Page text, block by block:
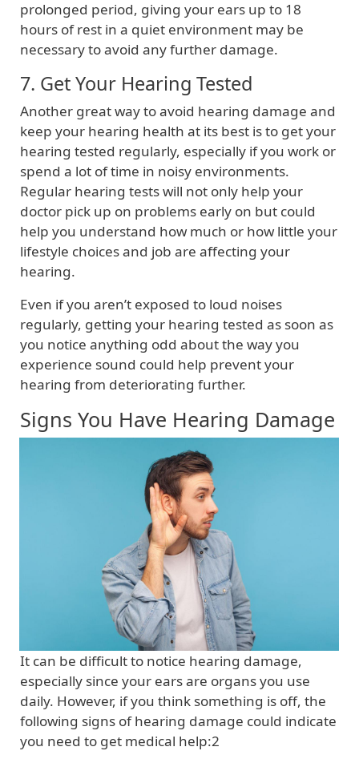
prolonged period, giving your ears up to 18
hours of rest in a quiet environment may be
necessary to avoid any further damage.
7. Get Your Hearing Tested
Another great way to avoid hearing damage and
keep your hearing health at its best is to get your
hearing tested regularly, especially if you work or
spend a lot of time in noisy environments.
Regular hearing tests will not only help your
doctor pick up on problems early on but could
help you understand how much or how little your
lifestyle choices and job are affecting your
hearing.
Even if you aren’t exposed to loud noises
regularly, getting your hearing tested as soon as
you notice anything odd about the way you
experience sound could help prevent your
hearing from deteriorating further.
Signs You Have Hearing Damage
It can be difficult to notice hearing damage,
especially since your ears are organs you use
daily. However, if you think something is off, the
following signs of hearing damage could indicate
you need to get medical help:2